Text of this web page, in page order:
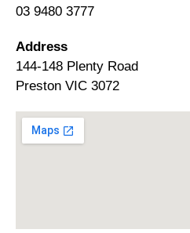
03 9480 3777
Address
144-148 Plenty Road
Preston VIC 3072